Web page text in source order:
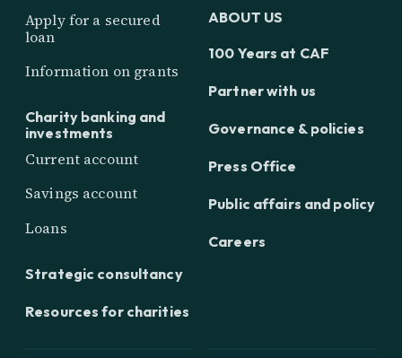
Apply for a secured
loan
Information on grants
Charity banking and
investments
Current account
Savings account
Loans
Strategic consultancy
Resources for charities
ABOUT US
100 Years at CAF
Partner with us
Governance & policies
Press Office
Public affairs and policy
Careers